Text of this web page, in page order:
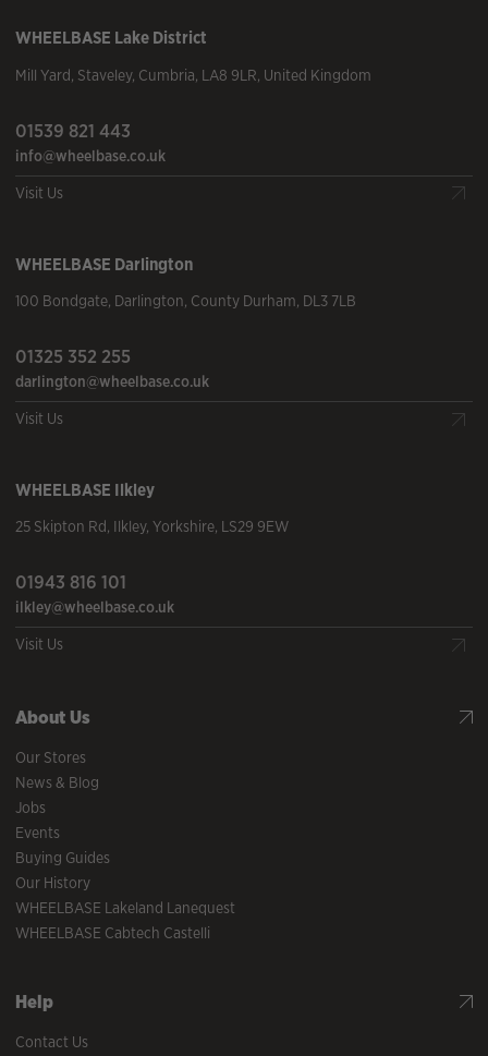
WHEELBASE Lake District
Mill Yard, Staveley, Cumbria, LA8 9LR, United Kingdom
01539 821 443
info@wheelbase.co.uk
Visit Us
WHEELBASE Darlington
100 Bondgate, Darlington, County Durham, DL3 7LB
01325 352 255
darlington@wheelbase.co.uk
Visit Us
WHEELBASE Ilkley
25 Skipton Rd, Ilkley, Yorkshire, LS29 9EW
01943 816 101
ilkley@wheelbase.co.uk
Visit Us
About Us
Our Stores
News & Blog
Jobs
Events
Buying Guides
Our History
WHEELBASE Lakeland Lanequest
WHEELBASE Cabtech Castelli
Help
Contact Us